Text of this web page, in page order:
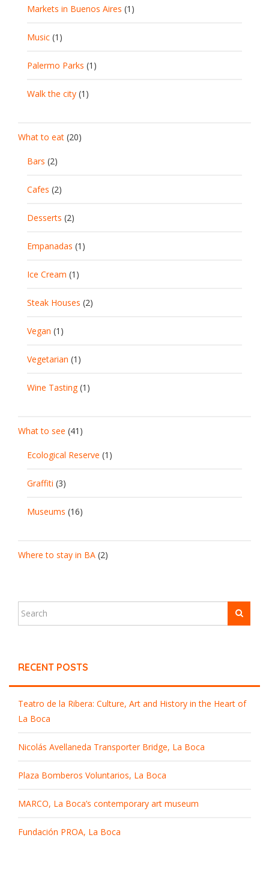
Markets in Buenos Aires (1)
Music (1)
Palermo Parks (1)
Walk the city (1)
What to eat (20)
Bars (2)
Cafes (2)
Desserts (2)
Empanadas (1)
Ice Cream (1)
Steak Houses (2)
Vegan (1)
Vegetarian (1)
Wine Tasting(1)
What to see (41)
Ecological Reserve (1)
Graffiti (3)
Museums (16)
Where to stay in BA (2)
RECENT POSTS
Teatro de la Ribera: Culture, Art and History in the Heart of
La Boca
Nicolás Avellaneda Transporter Bridge, La Boca
Plaza Bomberos Voluntarios, La Boca
MARCO, La Boca’s contemporary art museum
Fundación PROA, La Boca